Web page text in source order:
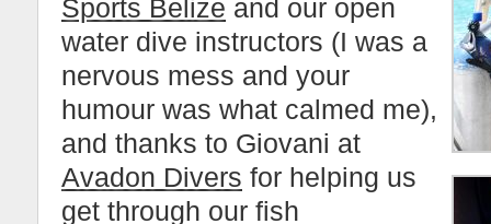
Sports Belize and our open
water dive instructors (I was a
nervous mess and your
humour was what calmed me),
and thanks to Giovani at
Avadon Divers for helping us
get through our fish